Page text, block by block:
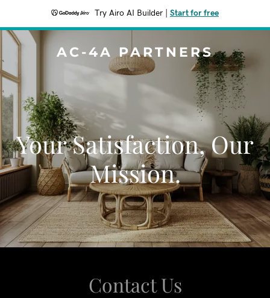
Try Airo AI Builder Start for free
AC-4A PARTNERS
Your Satisfaction, Our
Mission.
Contact Us